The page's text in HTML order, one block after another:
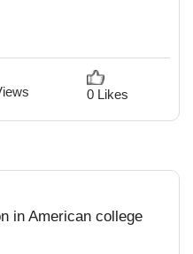
0 Likes
in American college